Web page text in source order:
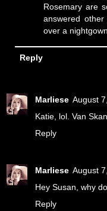
Rosemary are
answered
over a
Reply
Marliese August
Katie, lol. Van
Reply
Marliese August
Hey Susan, why
Reply